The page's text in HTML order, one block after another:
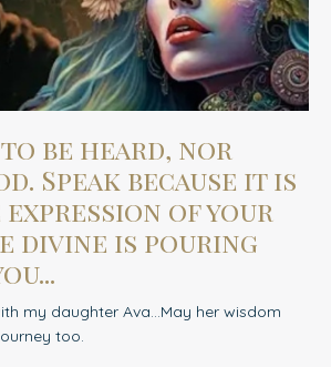
be heard, nor
Speak because it is
of your
divine is pouring
my daughter Ava...May her wisdom
too.